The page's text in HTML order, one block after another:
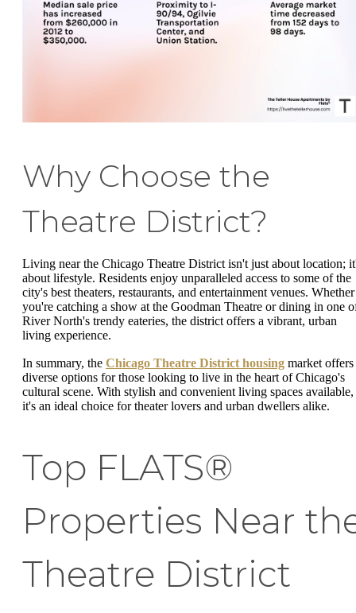
Why Choose the
Theatre District?
Living near the Chicago Theatre District isn't just about location;
about lifestyle. Residents enjoy unparalleled access to some of the
city's best theaters, restaurants, and entertainment venues. Whether
you're catching a show at the Goodman Theatre or dining in one
River North's trendy eateries, the district offers a vibrant, urban
living experience.
In summary, the Chicago Theatre District housing market offers
diverse options for those looking to live in the heart of Chicago's
cultural scene. With stylish and convenient living spaces available,
it's an ideal choice for theater lovers and urban dwellers alike.
Top FLATS®
Properties Near
Theatre District